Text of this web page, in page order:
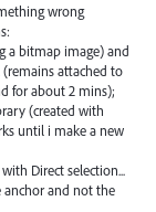
wrong
a bitmap image) and
attached to
for about 2 mins);
(created with
until i make a new
Direct selection...
and not the